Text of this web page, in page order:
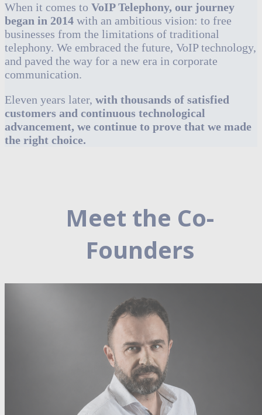
When it comes to VoIP Telephony, our journey
began in 2014 with an ambitious vision: to free
businesses from the limitations of traditional
telephony. We embraced the future, VoIP technology,
and paved the way for a new era in corporate
communication.
Eleven years later, with thousands of satisfied
customers and continuous technological
advancement, we continue to prove that we made
the right choice.
Meet the Co-
Founders